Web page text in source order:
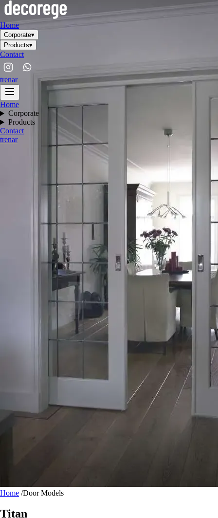
Home
Corporate▾
Products▾
Contact
trenar
Home
Corporate
Products
Contact
trenar
Home /Door Models
Titan